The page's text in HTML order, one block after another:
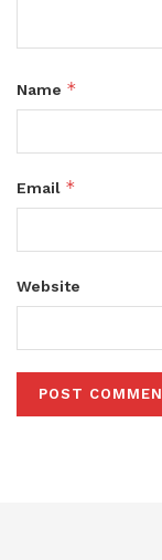
Name *
Email *
Website